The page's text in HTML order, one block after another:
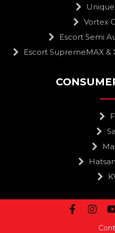
Vortex
Escort Semi
Escort SupremeMAX